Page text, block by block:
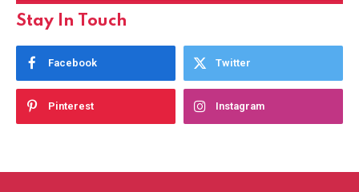
Stay In Touch
Facebook Twitter
Pinterest Instagram